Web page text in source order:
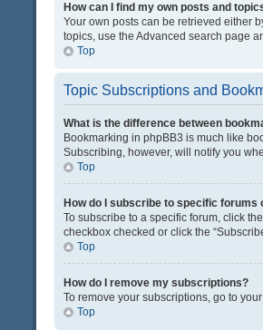
How can I find my own posts and
Your own posts can be retrieved either
topics, use the Advanced search page
Top
Topic Subscriptions and
What is the difference between
Bookmarking in phpBB3 is much like
Subscribing, however, will notify you
Top
How do I subscribe to specific forums
To subscribe to a specific forum, click
checkbox checked or click the
Top
How do I remove my subscriptions?
To remove your subscriptions, go to
Top